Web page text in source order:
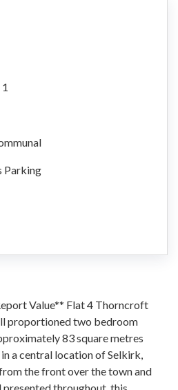
Parking
Value** Flat 4 Thorncroft
proportioned two bedroom
83 square metres
a central location of Selkirk,
the front over the town and